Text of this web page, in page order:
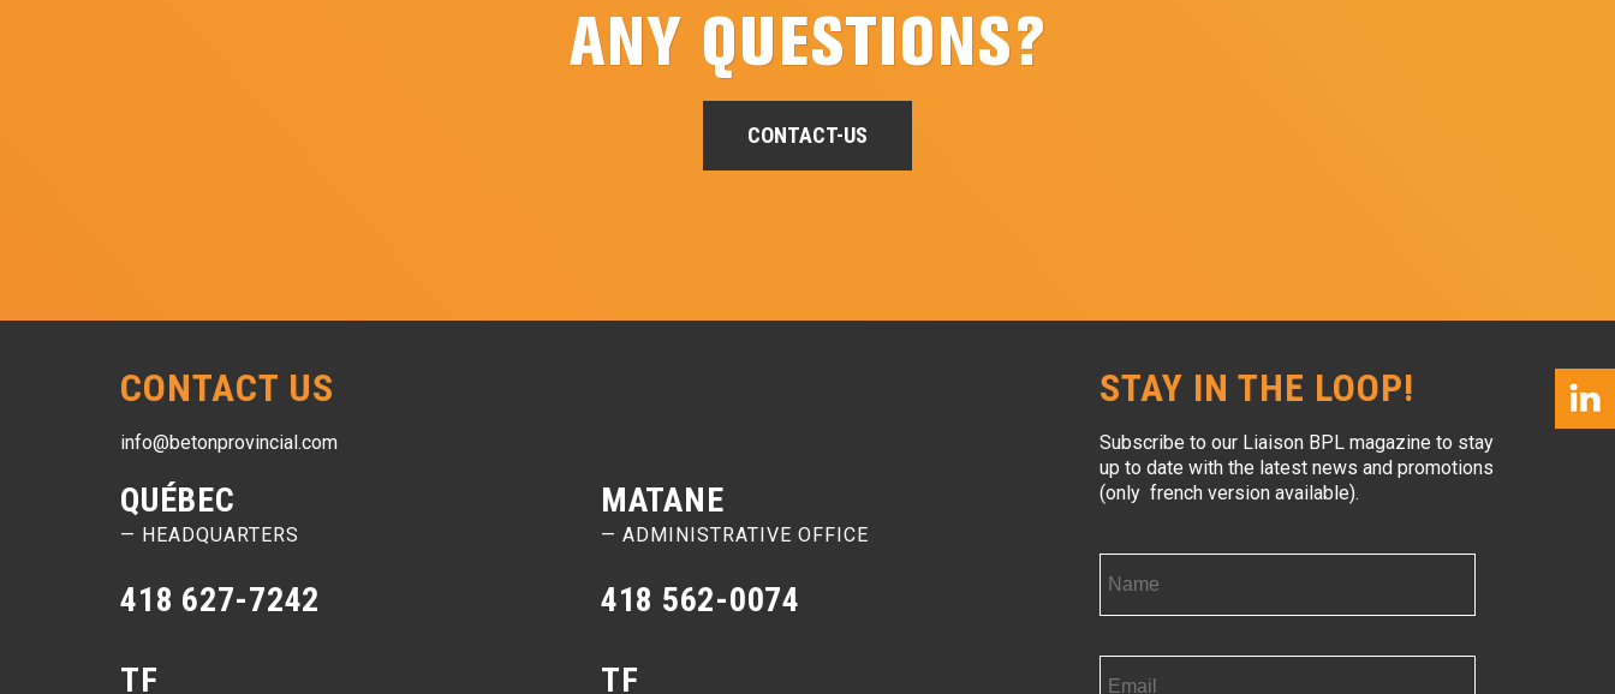
ANY QUESTIONS?
CONTACT-US
CONTACT US
info@betonprovincial.com
QUÉBEC
— HEADQUARTERS
418 627-7242
TF
MATANE
— ADMINISTRATIVE OFFICE
418 562-0074
TF
STAY IN THE LOOP!
Subscribe to our Liaison BPL magazine to stay
up to date with the latest news and promotions
(only french version available).